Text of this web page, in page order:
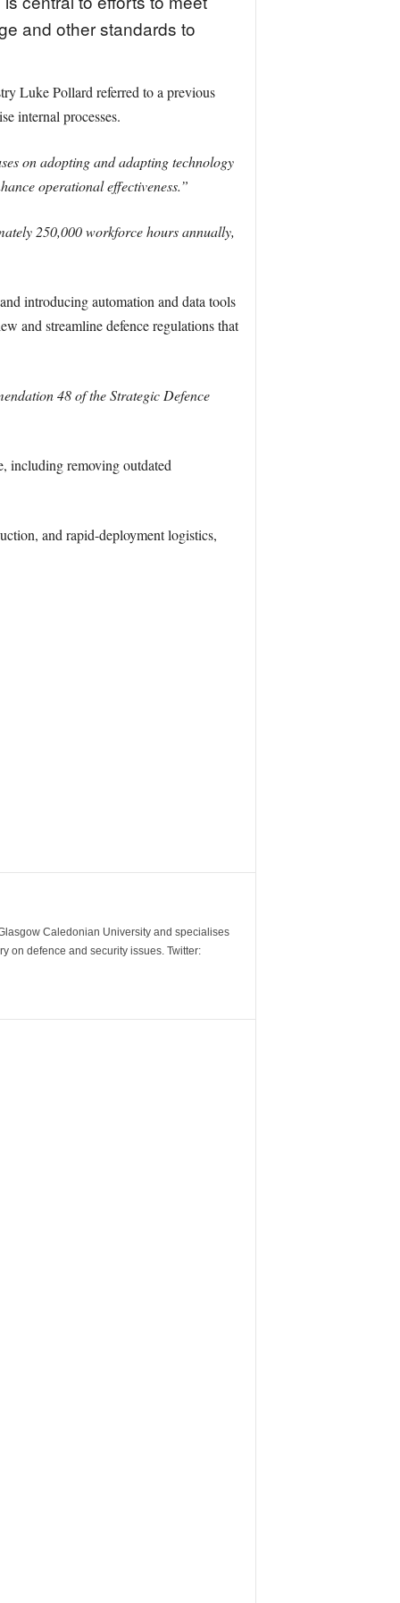
and other standards to
Luke Pollard referred to a previous
internal processes.
on adopting and adapting technology
operational effectiveness.”
250,000 workforce hours annually,
introducing automation and data tools
and streamline defence regulations that
48 of the Strategic Defence
including removing outdated
and rapid-deployment logistics,
Caledonian University and specialises
on defence and security issues. Twitter: